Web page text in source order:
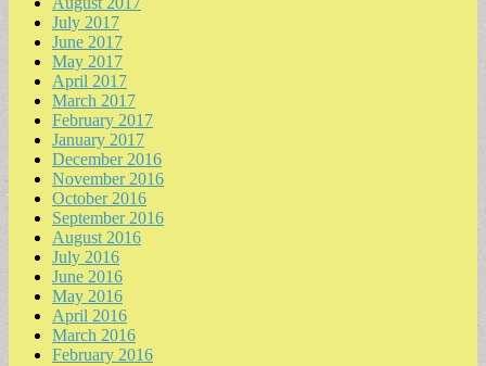
July 2017
June 2017
May 2017
April 2017
March 2017
February 2017
January 2017
December 2016
November 2016
October 2016
September 2016
August 2016
July 2016
June 2016
May 2016
April 2016
March 2016
February 2016